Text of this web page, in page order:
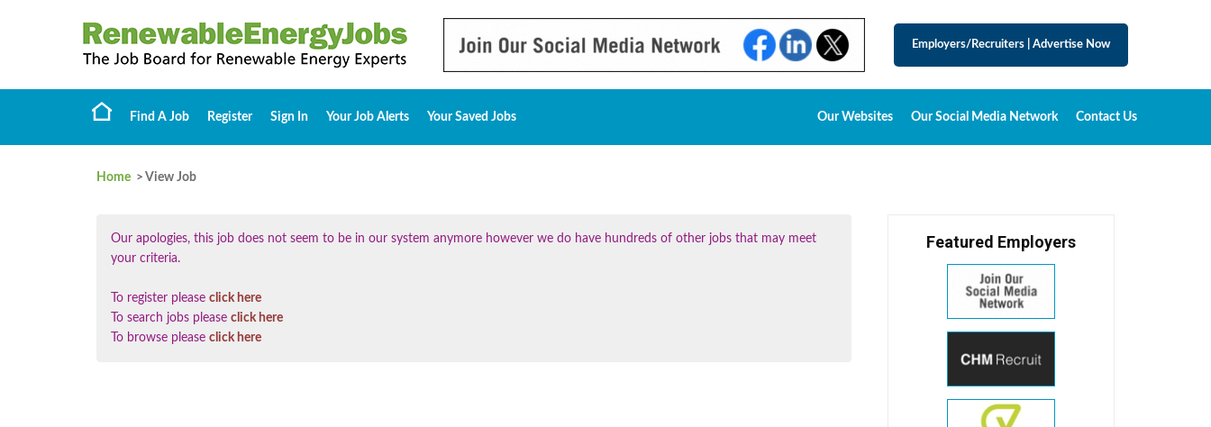
Employers/Recruiters Advertise Now
Find A Job Register Sign In Your Job Alerts Your Saved Jobs Our Websites Our Social Media Network Contact Us
Home > View Job
Our apologies, this job does not seem to be in our system anymore however we do have hundreds of other jobs that may meet
your criteria.
To register please click here
To search jobs please click here
To browse please click here
Featured Employers